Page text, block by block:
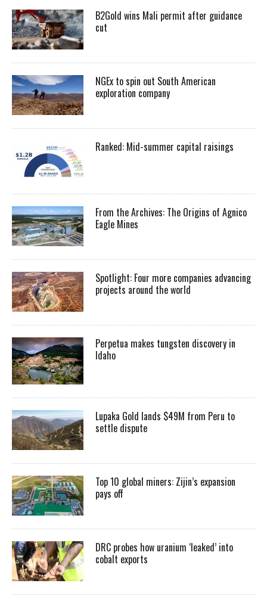
B2Gold wins Mali permit after guidance
cut
NGEx to spin out South American
exploration company
Ranked: Mid-summer capital raisings
From the Archives: The Origins of Agnico
Eagle Mines
Spotlight: Four more companies advancing
projects around the world
Perpetua makes tungsten discovery in
Idaho
Lupaka Gold lands $49M from Peru to
settle dispute
Top 10 global miners: Zijin’s expansion
pays off
DRC probes how uranium ‘leaked’ into
cobalt exports